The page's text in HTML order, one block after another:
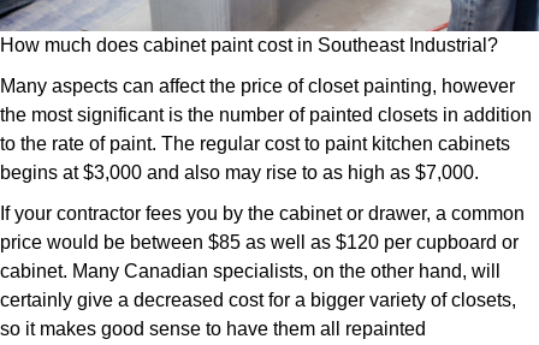
How much does cabinet paint cost in Southeast Industrial?
Many aspects can affect the price of closet painting, however
the most significant is the number of painted closets in addition
to the rate of paint. The regular cost to paint kitchen cabinets
begins at $3,000 and also may rise to as high as $7,000.
If your contractor fees you by the cabinet or drawer, a common
price would be between $85 as well as $120 per cupboard or
cabinet. Many Canadian specialists, on the other hand, will
certainly give a decreased cost for a bigger variety of closets,
so it makes good sense to have them all repainted